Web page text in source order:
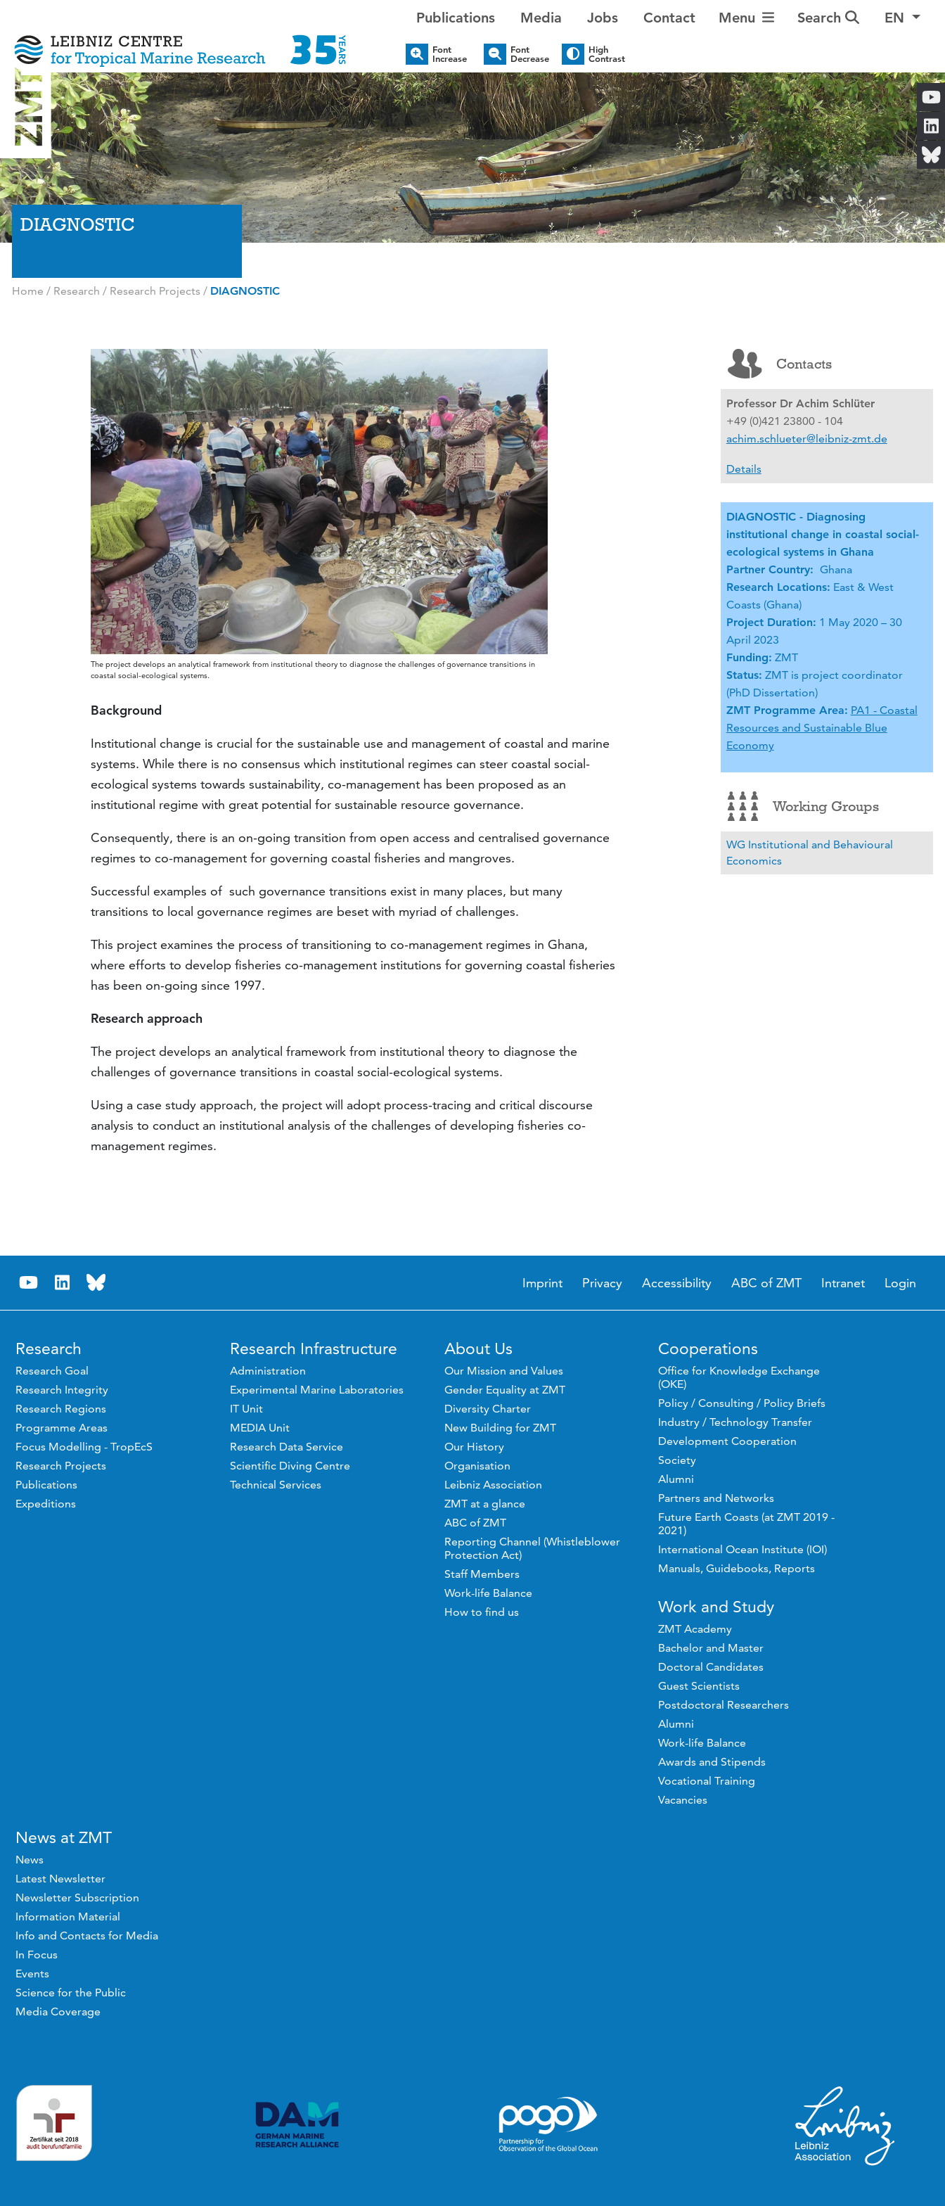
Publications Media Jobs Contact Toggle Navigation
Menu Search EN
Font
Increase
Font
Decrease
High
Contrast
DIAGNOSTIC
Home / Research / Research Projects / DIAGNOSTIC
The project develops an analytical framework from institutional theory to diagnose the challenges of governance transitions in
coastal social-ecological systems.
Background
Institutional change is crucial for the sustainable use and management of coastal and marine
systems. While there is no consensus which institutional regimes can steer coastal social-
ecological systems towards sustainability, co-management has been proposed as an
institutional regime with great potential for sustainable resource governance.
Consequently, there is an on-going transition from open access and centralised governance
regimes to co-management for governing coastal fisheries and mangroves.
Successful examples of such governance transitions exist in many places, but many
transitions to local governance regimes are beset with myriad of challenges.
This project examines the process of transitioning to co-management regimes in Ghana,
where efforts to develop fisheries co-management institutions for governing coastal fisheries
has been on-going since 1997.
Research approach
The project develops an analytical framework from institutional theory to diagnose the
challenges of governance transitions in coastal social-ecological systems.
Using a case study approach, the project will adopt process-tracing and critical discourse
analysis to conduct an institutional analysis of the challenges of developing fisheries co-
management regimes.
Contacts
Professor Dr Achim Schlüter
+49 (0)421 23800 - 104
achim.schlueter@leibniz-zmt.de
Details
DIAGNOSTIC - Diagnosing
institutional change in coastal social-
ecological systems in Ghana
Partner Country: Ghana
Research Locations: East & West
Coasts (Ghana)
Project Duration: 1 May 2020 – 30
April 2023
Funding: ZMT
Status: ZMT is project coordinator
(PhD Dissertation)
ZMT Programme Area: PA1 - Coastal
Resources and Sustainable Blue
Economy
Working Groups
WG Institutional and Behavioural
Economics
Imprint Privacy Accessibility ABC of ZMT Intranet Login
Research
Research Goal
Research Integrity
Research Regions
Programme Areas
Focus Modelling - TropEcS
Research Projects
Publications
Expeditions
Research Infrastructure
Administration
Experimental Marine Laboratories
IT Unit
MEDIA Unit
Research Data Service
Scientific Diving Centre
Technical Services
About Us
Our Mission and Values
Gender Equality at ZMT
Diversity Charter
New Building for ZMT
Our History
Organisation
Leibniz Association
ZMT at a glance
ABC of ZMT
Reporting Channel (Whistleblower
Protection Act)
Staff Members
Work-life Balance
How to find us
Cooperations
Office for Knowledge Exchange
(OKE)
Policy / Consulting / Policy Briefs
Industry / Technology Transfer
Development Cooperation
Society
Alumni
Partners and Networks
Future Earth Coasts (at ZMT 2019 -
2021)
International Ocean Institute (IOI)
Manuals, Guidebooks, Reports
Work and Study
ZMT Academy
Bachelor and Master
Doctoral Candidates
Guest Scientists
Postdoctoral Researchers
Alumni
Work-life Balance
Awards and Stipends
Vocational Training
Vacancies
News at ZMT
News
Latest Newsletter
Newsletter Subscription
Information Material
Info and Contacts for Media
In Focus
Events
Science for the Public
Media Coverage